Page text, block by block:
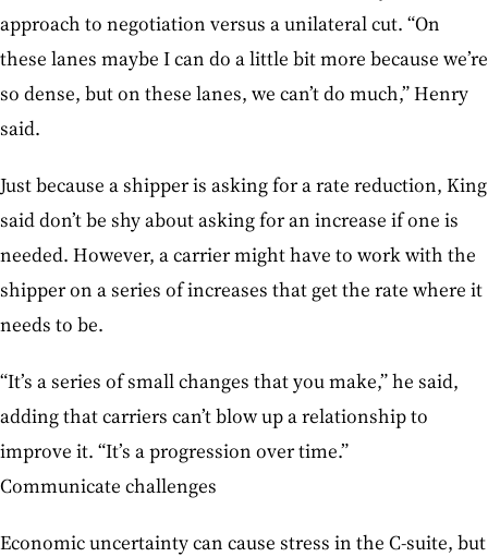
approach to negotiation versus a unilateral cut. “On
these lanes maybe I can do a little bit more because we’re
so dense, but on these lanes, we can’t do much,” Henry
said.
Just because a shipper is asking for a rate reduction, King
said don’t be shy about asking for an increase if one is
needed. However, a carrier might have to work with the
shipper on a series of increases that get the rate where it
needs to be.
“It’s a series of small changes that you make,” he said,
adding that carriers can’t blow up a relationship to
improve it. “It’s a progression over time.”
Communicate challenges
Economic uncertainty can cause stress in the C-suite, but